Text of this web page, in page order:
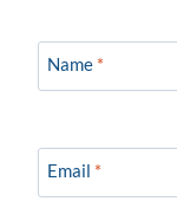
Name *
Email *